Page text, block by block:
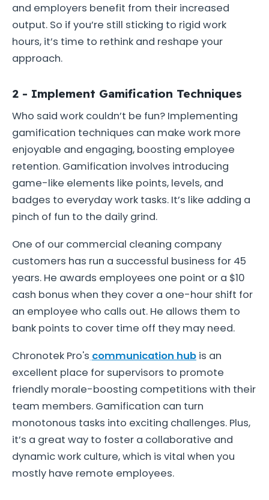
and employers benefit from their increased
output. So if you’re still sticking to rigid work
hours, it’s time to rethink and reshape your
approach.
2 - Implement Gamification Techniques
Who said work couldn’t be fun? Implementing
gamification techniques can make work more
enjoyable and engaging, boosting employee
retention. Gamification involves introducing
game-like elements like points, levels, and
badges to everyday work tasks. It’s like adding a
pinch of fun to the daily grind.
One of our commercial cleaning company
customers has run a successful business for 45
years. He awards employees one point or a $10
cash bonus when they cover a one-hour shift for
an employee who calls out. He allows them to
bank points to cover time off they may need.
Chronotek Pro's communication hub is an
excellent place for supervisors to promote
friendly morale-boosting competitions with their
team members. Gamification can turn
monotonous tasks into exciting challenges. Plus,
it’s a great way to foster a collaborative and
dynamic work culture, which is vital when you
mostly have remote employees.